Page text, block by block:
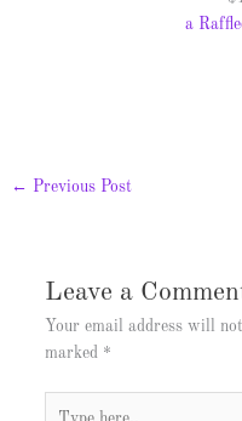
a
← Previous Post
Leave a
Your email address will
marked *